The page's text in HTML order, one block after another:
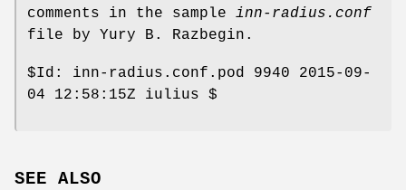
comments in the sample inn-radius.conf
file by Yury B. Razbegin.
$Id:
inn-radius.conf.pod 9940 2015-09-
04 12:58:15Z iulius $
SEE ALSO